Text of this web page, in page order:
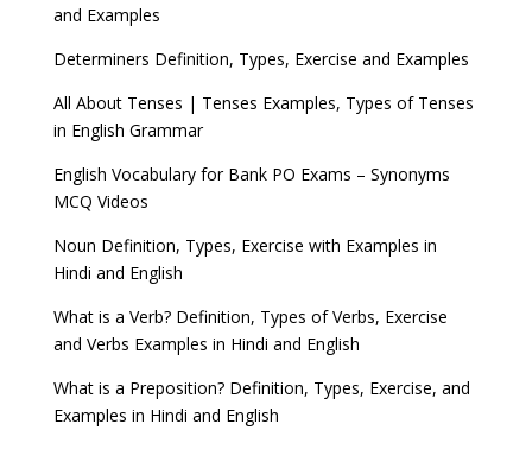
and Examples
Determiners Definition, Types, Exercise and Examples
All About Tenses | Tenses Examples, Types of Tenses
in English Grammar
English Vocabulary for Bank PO Exams – Synonyms
MCQ Videos
Noun Definition, Types, Exercise with Examples in
Hindi and English
What is a Verb? Definition, Types of Verbs, Exercise
and Verbs Examples in Hindi and English
What is a Preposition? Definition, Types, Exercise, and
Examples in Hindi and English